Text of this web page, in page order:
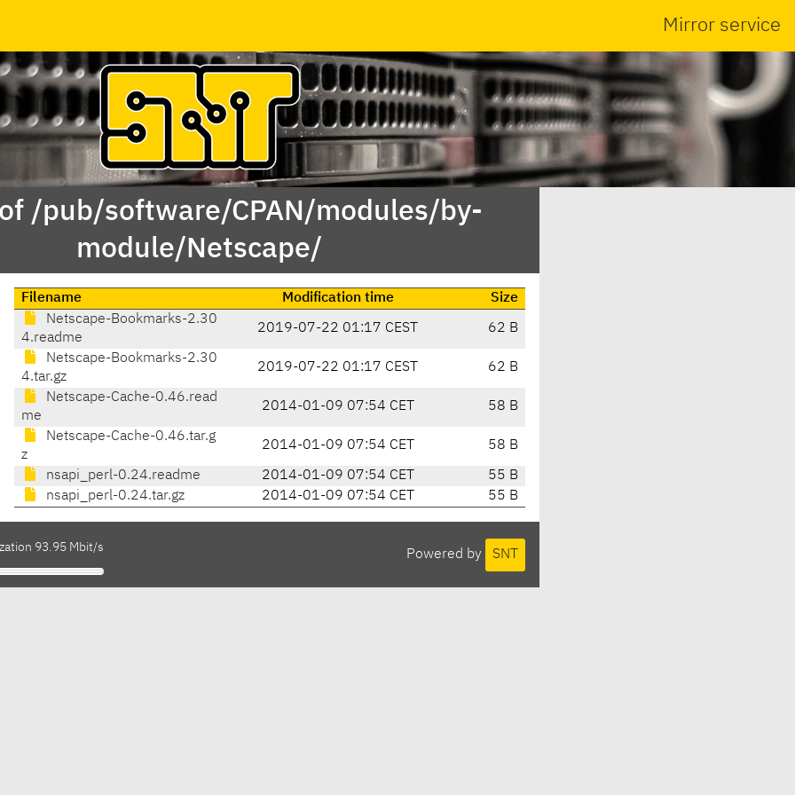
Mirror service
/pub/software/CPAN/modules/by-
module/Netscape/
Filename Modification time
Size
Netscape-Bookmarks-2.30
4.readme
2019-07-22 01:17 CEST 62 B
Netscape-Bookmarks-2.30
4.tar.gz
2019-07-22 01:17 CEST 62 B
Netscape-Cache-0.46.read
me
2014-01-09 07:54 CET 58 B
Netscape-Cache-0.46.tar.g
z
2014-01-09 07:54 CET 58 B
nsapi_perl-0.24.readme 2014-01-09 07:54 CET
55 B
nsapi_perl-0.24.tar.gz
2014-01-09 07:54 CET 55 B
Powered by SNT
93.95 Mbit/s